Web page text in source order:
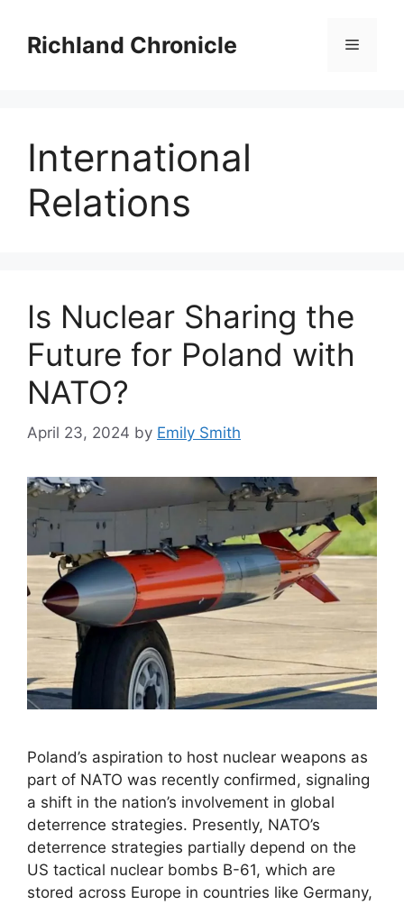
contentRichland Chronicle Menu
International
Relations
Is Nuclear Sharing the
Future for Poland with
NATO?
April 23, 2024 by Emily Smith
Poland’s aspiration to host nuclear weapons as
part of NATO was recently confirmed, signaling
a shift in the nation’s involvement in global
deterrence strategies. Presently, NATO’s
deterrence strategies partially depend on the
US tactical nuclear bombs B-61, which are
stored across Europe in countries like Germany,